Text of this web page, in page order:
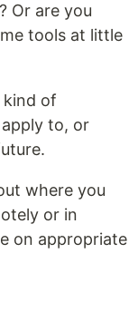
Or are you
tools at little
kind of
to, or
where you
or in
on appropriate